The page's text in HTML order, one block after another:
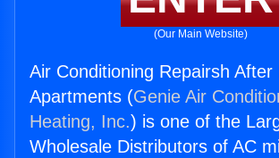
(Our Main Website)
Air Conditioning Repairsh After
Apartments (Genie Air
Heating, Inc.) is one of the
Wholesale Distributors of AC